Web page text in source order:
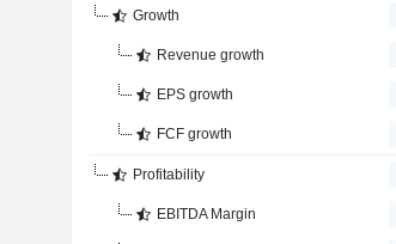
Growth
Revenue growth
EPS growth
FCF growth
Profitability
EBITDA Margin